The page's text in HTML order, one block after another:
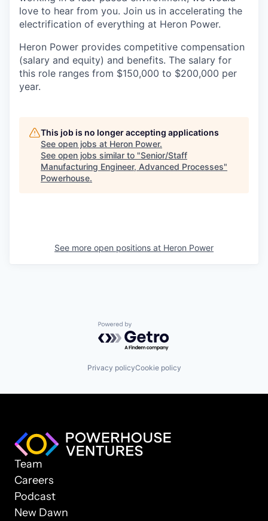
love to hear from you. Join us in accelerating the
electrification of everything at Heron Power.
Heron Power provides competitive compensation
(salary and equity) and benefits. The salary for
this role ranges from $150,000 to $200,000 per
year.
This job is no longer accepting applications
See open jobs at Heron Power.
See open jobs similar to "Senior/Staff
Manufacturing Engineer, Advanced Processes"
Powerhouse.
See more open positions at Heron Power
Powered by Getro.com
Privacy policyCookie policy
Team
Careers
Podcast
New Dawn